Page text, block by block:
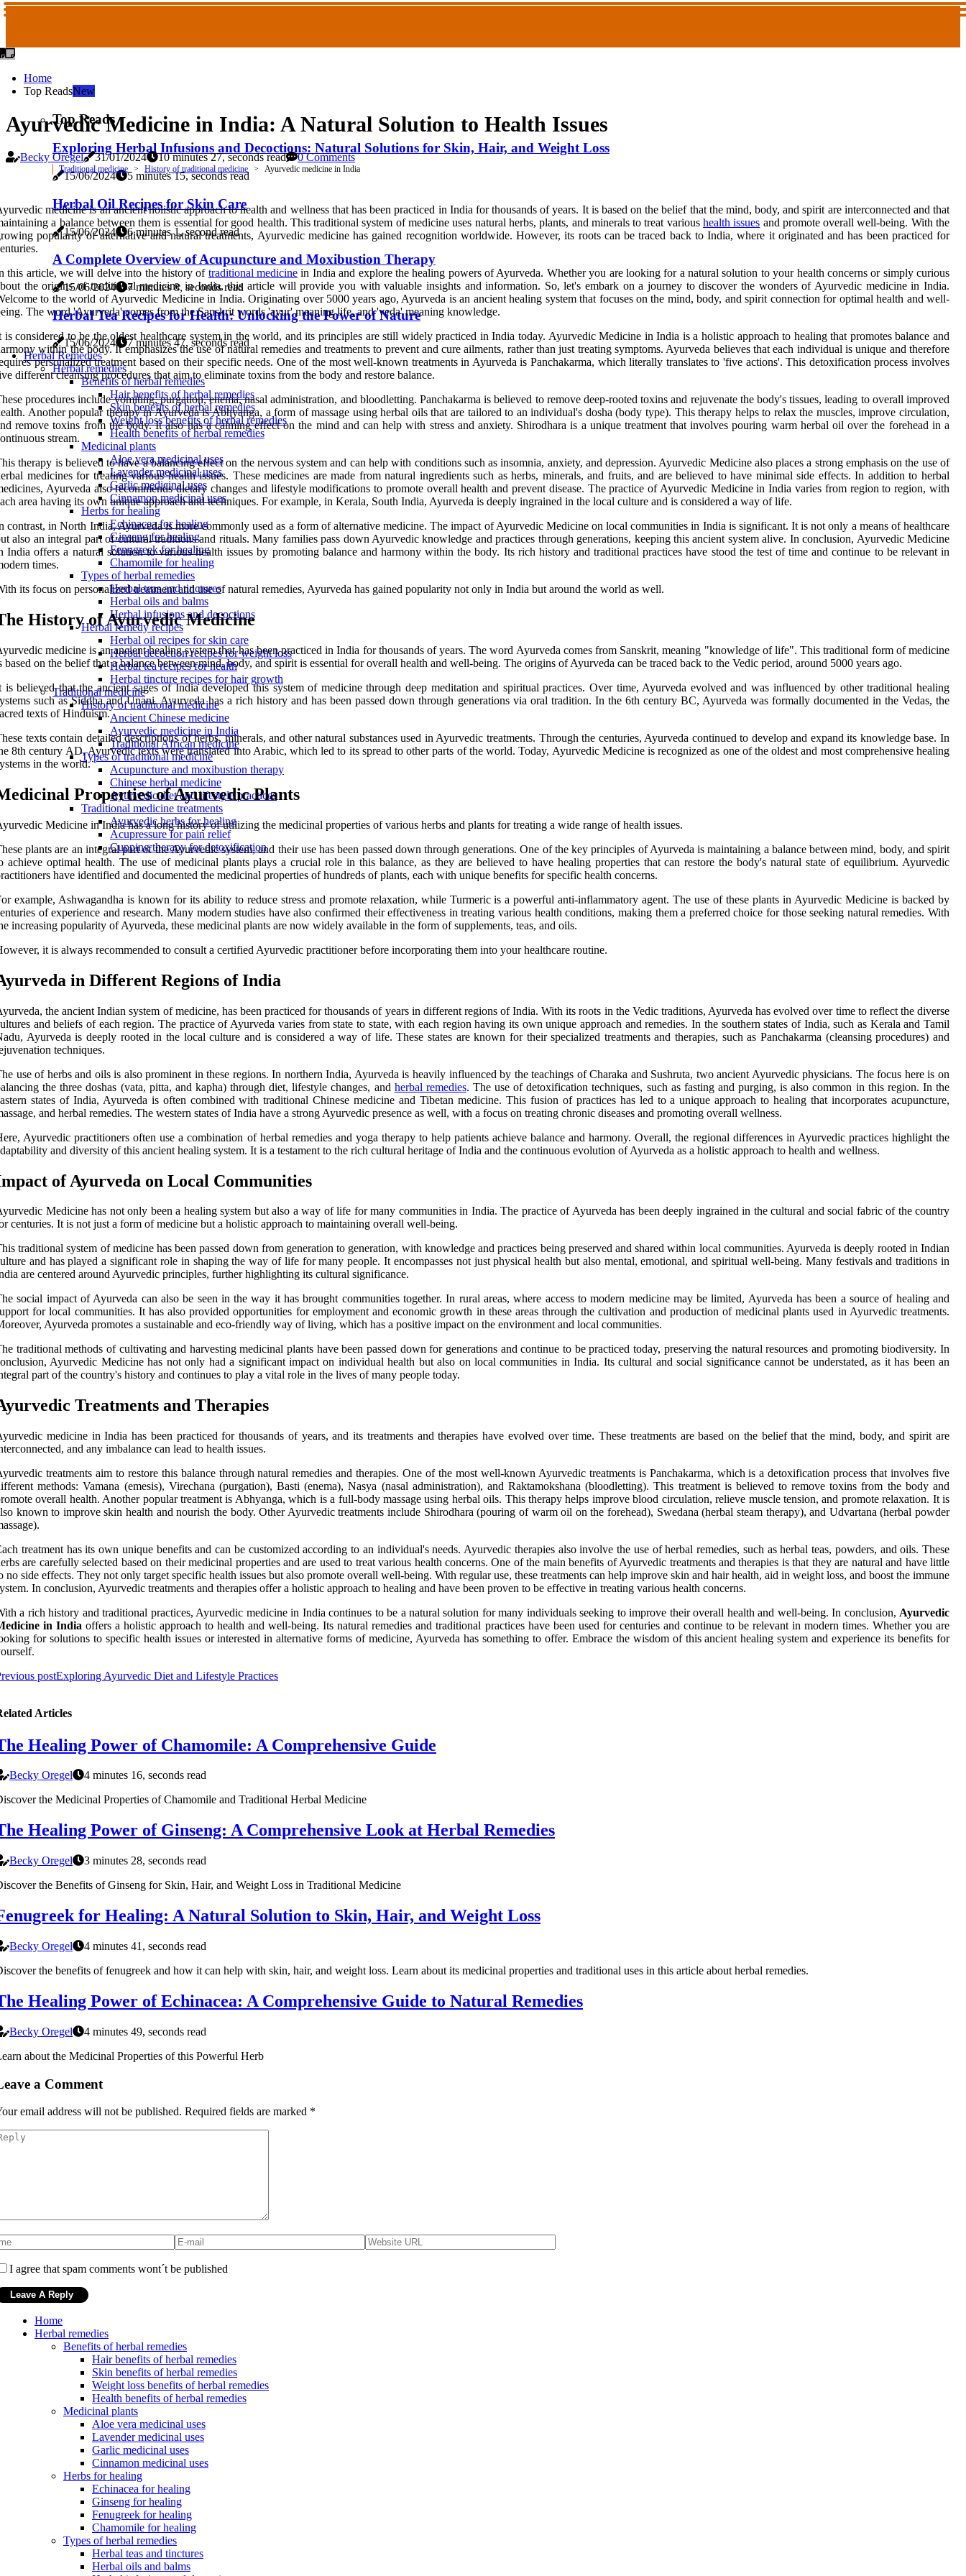
Home
Top ReadsNew
Top Reads
Exploring Herbal Infusions and Decoctions: Natural Solutions for Skin, Hair, and Weight Loss
15/06/2024 5 minutes 15, seconds read
Herbal Oil Recipes for Skin Care
15/06/2024 6 minutes 1, second read
A Complete Overview of Acupuncture and Moxibustion Therapy
15/06/2024 7 minutes 8, seconds read
Herbal Tea Recipes for Health: Unlocking the Power of Nature
15/06/2024
7 minutes 47, seconds read
Herbal Remedies
Herbal remedies
Benefits of herbal remedies
Hair benefits of herbal remedies
Skin benefits of herbal remedies
Weight loss benefits of herbal remedies
Health benefits of herbal remedies
Medicinal plants
Aloe vera medicinal uses
Lavender medicinal uses
Garlic medicinal uses
Cinnamon medicinal uses
Herbs for healing
Echinacea for healing
Ginseng for healing
Fenugreek for healing
Chamomile for healing
Types of herbal remedies
Herbal teas and tinctures
Herbal oils and balms
Herbal infusions and decoctions
Herbal remedy recipes
Herbal oil recipes for skin care
Herbal decoction recipes for weight loss
Herbal tea recipes for health
Herbal tincture recipes for hair growth
Traditional medicine
History of traditional medicine
Ancient Chinese medicine
Ayurvedic medicine in India
Traditional African medicine
Types of traditional medicine
Acupuncture and moxibustion therapy
Chinese herbal medicine
Ayurvedic diet and lifestyle practices
Traditional medicine treatments
Ayurvedic herbs for healing
Acupressure for pain relief
Cupping therapy for detoxification
Ayurvedic Medicine in India: A Natural Solution to Health Issues
Becky Oregel 31/01/2024 10 minutes 27, seconds read 0 Comments
Traditional medicine History of traditional medicine Ayurvedic medicine in India
medicine is an ancient holistic approach to health and wellness that has been practiced in India for thousands of years. It is based on the belief that the mind, body, and spirit are interconnected and that
a balance between them is essential for good health. This traditional system of medicine uses natural herbs, plants, and minerals to treat various health issues and promote overall well-being. With the
popularity of alternative and natural treatments, Ayurvedic medicine has gained recognition worldwide. However, its roots can be traced back to India, where it originated and has been practiced for
this article, we will delve into the history of traditional medicine in India and explore the healing powers of Ayurveda. Whether you are looking for a natural solution to your health concerns or simply curious
the origins of traditional medicine in India, this article will provide you with valuable insights and information. So, let's embark on a journey to discover the wonders of Ayurvedic medicine in India.
to the world of Ayurvedic Medicine in India. Originating over 5000 years ago, Ayurveda is an ancient healing system that focuses on the mind, body, and spirit connection for optimal health and well-
The word 'Ayurveda' comes from the Sanskrit words 'ayur' meaning life, and 'veda' meaning knowledge.
is considered to be the oldest healthcare system in the world, and its principles are still widely practiced in India today. Ayurvedic Medicine in India is a holistic approach to healing that promotes balance and
within the body. It emphasizes the use of natural remedies and treatments to prevent and cure ailments, rather than just treating symptoms. Ayurveda believes that each individual is unique and therefore
personalized treatment based on their specific needs. One of the most well-known treatments in Ayurveda is Panchakarma, which literally translates to 'five actions'. This detoxification process involves
different cleansing procedures that aim to eliminate toxins from the body and restore balance.
procedures include vomiting, purgation, enema, nasal administration, and bloodletting. Panchakarma is believed to remove deep-rooted toxins and rejuvenate the body's tissues, leading to overall improved
Another popular therapy in Ayurveda is Abhyanga, a form of massage using herbal oils that are tailored to an individual's dosha (body type). This therapy helps to relax the muscles, improve circulation,
remove toxins from the body. It also has a calming effect on the mind and can help with stress and anxiety. Shirodhara is a unique treatment that involves pouring warm herbal oil over the forehead in a
stream.
therapy is believed to have a balancing effect on the nervous system and can help with conditions such as insomnia, anxiety, and depression. Ayurvedic Medicine also places a strong emphasis on the use of
medicines for treating various health issues. These medicines are made from natural ingredients such as herbs, minerals, and fruits, and are believed to have minimal side effects. In addition to herbal
Ayurveda also recommends dietary changes and lifestyle modifications to promote overall health and prevent disease. The practice of Ayurvedic Medicine in India varies from region to region, with
area having its own unique approach and techniques. For example, in Kerala, South India, Ayurveda is deeply ingrained in the local culture and is considered a way of life.
contrast, in North India, Ayurveda is more commonly used as a form of alternative medicine. The impact of Ayurvedic Medicine on local communities in India is significant. It is not only a means of healthcare
also an integral part of cultural traditions and rituals. Many families pass down Ayurvedic knowledge and practices through generations, keeping this ancient system alive. In conclusion, Ayurvedic Medicine
India offers a natural solution to various health issues by promoting balance and harmony within the body. Its rich history and traditional practices have stood the test of time and continue to be relevant in
times.
its focus on personalized treatment and use of natural remedies, Ayurveda has gained popularity not only in India but around the world as well.
History of Ayurvedic Medicine
medicine is an ancient healing system that has been practiced in India for thousands of years. The word Ayurveda comes from Sanskrit, meaning "knowledge of life". This traditional form of medicine
based on the belief that a balance between mind, body, and spirit is essential for overall health and well-being. The origins of Ayurveda can be traced back to the Vedic period, around 5000 years ago.
is believed that the ancient sages of India developed this system of medicine through deep meditation and spiritual practices. Over time, Ayurveda evolved and was influenced by other traditional healing
such as Siddha and Unani. Ayurveda has a rich history and has been passed down through generations via oral tradition. In the 6th century BC, Ayurveda was formally documented in the Vedas, the
texts of Hinduism.
texts contain detailed descriptions of herbs, minerals, and other natural substances used in Ayurvedic treatments. Through the centuries, Ayurveda continued to develop and expand its knowledge base. In
8th century AD, Ayurvedic texts were translated into Arabic, which led to its spread to other parts of the world. Today, Ayurvedic Medicine is recognized as one of the oldest and most comprehensive healing
in the world.
Properties of Ayurvedic Plants
Medicine in India has a long history of utilizing the medicinal properties of various herbs and plants for treating a wide range of health issues.
plants are an integral part of the Ayurvedic system, and their use has been passed down through generations. One of the key principles of Ayurveda is maintaining a balance between mind, body, and spirit
achieve optimal health. The use of medicinal plants plays a crucial role in this balance, as they are believed to have healing properties that can restore the body's natural state of equilibrium. Ayurvedic
have identified and documented the medicinal properties of hundreds of plants, each with unique benefits for specific health concerns.
example, Ashwagandha is known for its ability to reduce stress and promote relaxation, while Turmeric is a powerful anti-inflammatory agent. The use of these plants in Ayurvedic Medicine is backed by
of experience and research. Many modern studies have also confirmed their effectiveness in treating various health conditions, making them a preferred choice for those seeking natural remedies. With
increasing popularity of Ayurveda, these medicinal plants are now widely available in the form of supplements, teas, and oils.
it is always recommended to consult a certified Ayurvedic practitioner before incorporating them into your healthcare routine.
in Different Regions of India
the ancient Indian system of medicine, has been practiced for thousands of years in different regions of India. With its roots in the Vedic traditions, Ayurveda has evolved over time to reflect the diverse
and beliefs of each region. The practice of Ayurveda varies from state to state, with each region having its own unique approach and remedies. In the southern states of India, such as Kerala and Tamil
Ayurveda is deeply rooted in the local culture and is considered a way of life. These states are known for their specialized treatments and therapies, such as Panchakarma (cleansing procedures) and
techniques.
use of herbs and oils is also prominent in these regions. In northern India, Ayurveda is heavily influenced by the teachings of Charaka and Sushruta, two ancient Ayurvedic physicians. The focus here is on
the three doshas (vata, pitta, and kapha) through diet, lifestyle changes, and herbal remedies. The use of detoxification techniques, such as fasting and purging, is also common in this region. In the
states of India, Ayurveda is often combined with traditional Chinese medicine and Tibetan medicine. This fusion of practices has led to a unique approach to healing that incorporates acupuncture,
and herbal remedies. The western states of India have a strong Ayurvedic presence as well, with a focus on treating chronic diseases and promoting overall wellness.
Ayurvedic practitioners often use a combination of herbal remedies and yoga therapy to help patients achieve balance and harmony. Overall, the regional differences in Ayurvedic practices highlight the
and diversity of this ancient healing system. It is a testament to the rich cultural heritage of India and the continuous evolution of Ayurveda as a holistic approach to health and wellness.
of Ayurveda on Local Communities
Medicine has not only been a healing system but also a way of life for many communities in India. The practice of Ayurveda has been deeply ingrained in the cultural and social fabric of the country
centuries. It is not just a form of medicine but a holistic approach to maintaining overall well-being.
traditional system of medicine has been passed down from generation to generation, with knowledge and practices being preserved and shared within local communities. Ayurveda is deeply rooted in Indian
and has played a significant role in shaping the way of life for many people. It encompasses not just physical health but also mental, emotional, and spiritual well-being. Many festivals and traditions in
are centered around Ayurvedic principles, further highlighting its cultural significance.
social impact of Ayurveda can also be seen in the way it has brought communities together. In rural areas, where access to modern medicine may be limited, Ayurveda has been a source of healing and
for local communities. It has also provided opportunities for employment and economic growth in these areas through the cultivation and production of medicinal plants used in Ayurvedic treatments.
Ayurveda promotes a sustainable and eco-friendly way of living, which has a positive impact on the environment and local communities.
traditional methods of cultivating and harvesting medicinal plants have been passed down for generations and continue to be practiced today, preserving the natural resources and promoting biodiversity. In
Ayurvedic Medicine has not only had a significant impact on individual health but also on local communities in India. Its cultural and social significance cannot be understated, as it has been an
part of the country's history and continues to play a vital role in the lives of many people today.
Treatments and Therapies
medicine in India has been practiced for thousands of years, and its treatments and therapies have evolved over time. These treatments are based on the belief that the mind, body, and spirit are
and any imbalance can lead to health issues.
treatments aim to restore this balance through natural remedies and therapies. One of the most well-known Ayurvedic treatments is Panchakarma, which is a detoxification process that involves five
methods: Vamana (emesis), Virechana (purgation), Basti (enema), Nasya (nasal administration), and Raktamokshana (bloodletting). This treatment is believed to remove toxins from the body and
overall health. Another popular treatment is Abhyanga, which is a full-body massage using herbal oils. This therapy helps improve blood circulation, relieve muscle tension, and promote relaxation. It is
known to improve skin health and nourish the body. Other Ayurvedic treatments include Shirodhara (pouring of warm oil on the forehead), Swedana (herbal steam therapy), and Udvartana (herbal powder
treatment has its own unique benefits and can be customized according to an individual's needs. Ayurvedic therapies also involve the use of herbal remedies, such as herbal teas, powders, and oils. These
are carefully selected based on their medicinal properties and are used to treat various health concerns. One of the main benefits of Ayurvedic treatments and therapies is that they are natural and have little
no side effects. They not only target specific health issues but also promote overall well-being. With regular use, these treatments can help improve skin and hair health, aid in weight loss, and boost the immune
In conclusion, Ayurvedic treatments and therapies offer a holistic approach to healing and have been proven to be effective in treating various health concerns.
a rich history and traditional practices, Ayurvedic medicine in India continues to be a natural solution for many individuals seeking to improve their overall health and well-being. In conclusion, Ayurvedic
in India offers a holistic approach to health and well-being. Its natural remedies and traditional practices have been used for centuries and continue to be relevant in modern times. Whether you are
for solutions to specific health issues or interested in alternative forms of medicine, Ayurveda has something to offer. Embrace the wisdom of this ancient healing system and experience its benefits for
postExploring Ayurvedic Diet and Lifestyle Practices
Articles
Healing Power of Chamomile: A Comprehensive Guide
Becky Oregel
4 minutes 16, seconds read
the Medicinal Properties of Chamomile and Traditional Herbal Medicine
Healing Power of Ginseng: A Comprehensive Look at Herbal Remedies
Becky Oregel
3 minutes 28, seconds read
the Benefits of Ginseng for Skin, Hair, and Weight Loss in Traditional Medicine
for Healing: A Natural Solution to Skin, Hair, and Weight Loss
Becky Oregel
4 minutes 41, seconds read
the benefits of fenugreek and how it can help with skin, hair, and weight loss. Learn about its medicinal properties and traditional uses in this article about herbal remedies.
Healing Power of Echinacea: A Comprehensive Guide to Natural Remedies
Becky Oregel
4 minutes 49, seconds read
about the Medicinal Properties of this Powerful Herb
a Comment
email address will not be published. Required fields are marked *
I agree that spam comments wont´t be published
Home
Herbal remedies
Benefits of herbal remedies
Hair benefits of herbal remedies
Skin benefits of herbal remedies
Weight loss benefits of herbal remedies
Health benefits of herbal remedies
Medicinal plants
Aloe vera medicinal uses
Lavender medicinal uses
Garlic medicinal uses
Cinnamon medicinal uses
Herbs for healing
Echinacea for healing
Ginseng for healing
Fenugreek for healing
Chamomile for healing
Types of herbal remedies
Herbal teas and tinctures
Herbal oils and balms